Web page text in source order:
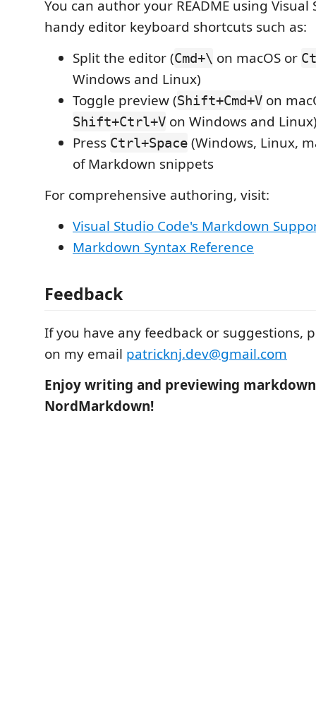
You can author your README using
handy editor keyboard shortcuts such as:
Split the editor (Cmd+\ on macOS or
Windows and Linux)
Toggle preview (Shift+Cmd+V on
Shift+Ctrl+V on Windows and
Press Ctrl+Space (Windows, Linux,
of Markdown snippets
For comprehensive authoring, visit:
Visual Studio Code's Markdown
Markdown Syntax Reference
Feedback
If you have any feedback or suggestions,
on my email patricknj.dev@gmail.com
Enjoy writing and previewing
NordMarkdown!